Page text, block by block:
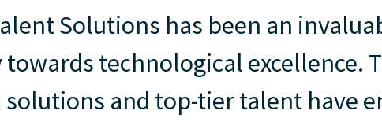
Solutions has been an
technological excellence.
solutions and top-tier talent have